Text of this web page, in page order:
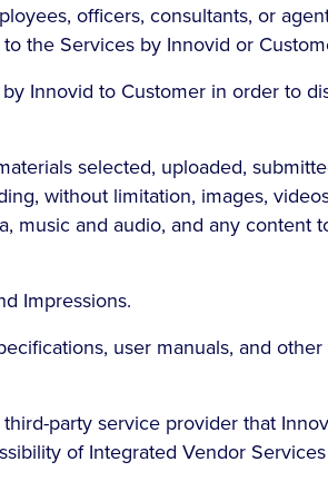
officers, consultants, or
the Services by Innovid or
Innovid to Customer in order to
selected, uploaded,
without limitation, images,
music and audio, and any content
Impressions.
user manuals, and
third-party service provider that
of Integrated Vendor